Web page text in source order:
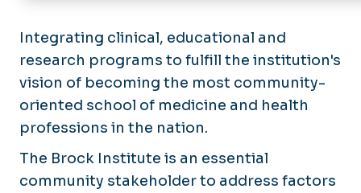
Integrating clinical, educational and
research programs to fulfill the institution's
vision of becoming the most community-
oriented school of medicine and health
professions in the nation.
The Brock Institute is an essential
community stakeholder to address factors
About the Brocks
About the Director
Annual Reports
Community Resources